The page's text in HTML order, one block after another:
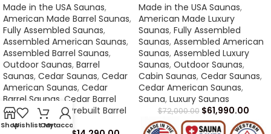
Made in the USA Saunas,
American Made Barrel Saunas,
Fully Assembled Saunas,
Assembled American Saunas,
Assembled Barrel Saunas,
Outdoor Saunas, Barrel
Saunas, Cedar Saunas, Cedar
American Saunas, Cedar
Barrel Saunas Cedar Barrel
Saunas
Sauna, Prebuilt Barrel
Saunas
Made in the USA Saunas,
American Made Luxury
Saunas, Fully Assembled
Saunas, Assembled American
Saunas, Assembled Luxury
Saunas, Outdoor Saunas,
Cabin Saunas, Cedar Saunas,
Cedar American Saunas,
Sauna, Luxury Saunas
$72,000.00 $61,990.00
ShopWishlistCart
My account